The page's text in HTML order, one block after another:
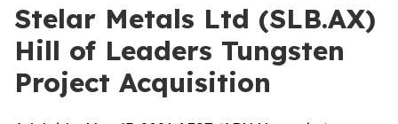
Stelar Metals Ltd (SLB.AX)
Hill of Leaders Tungsten
Project Acquisition